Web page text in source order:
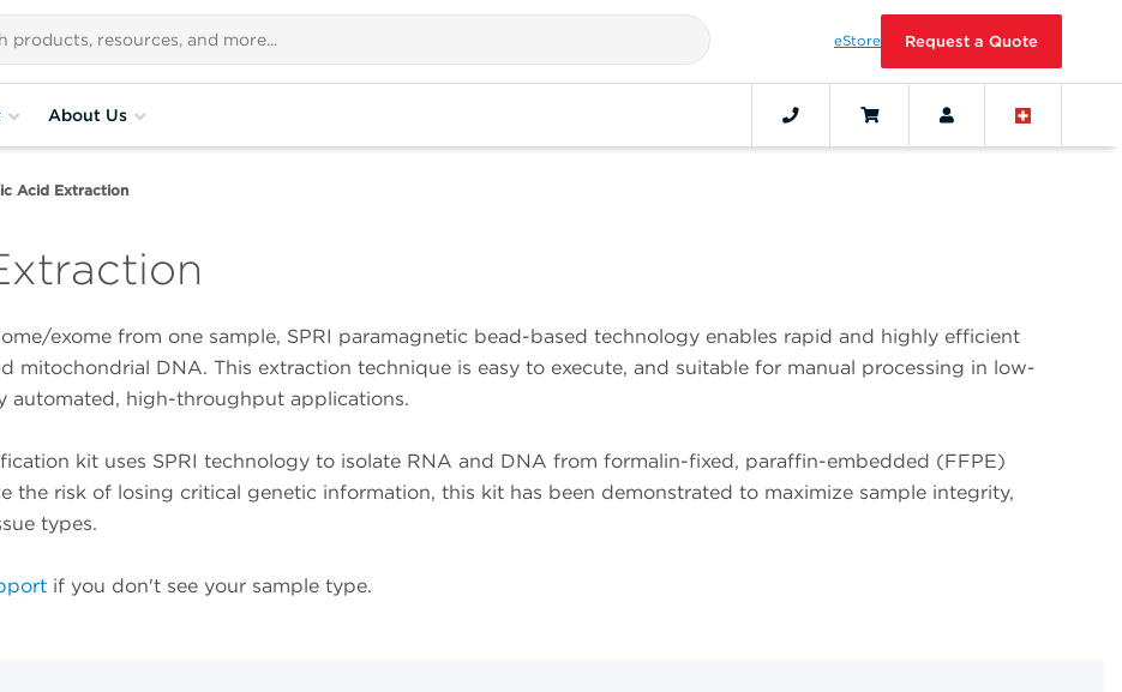
eStore Request a Quote
About Us
Acid Extraction
exome from one sample, SPRI paramagnetic bead-based technology enables rapid and highly efficient
mitochondrial DNA. This extraction technique is easy to execute, and suitable for manual processing in low-
automated, high-throughput applications.
kit uses SPRI technology to isolate RNA and DNA from formalin-fixed, paraffin-embedded (FFPE)
the risk of losing critical genetic information, this kit has been demonstrated to maximize sample integrity,
types.
if you don't see your sample type.